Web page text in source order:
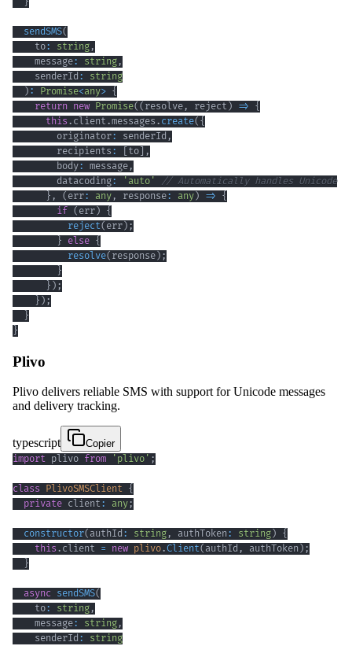
sendSMS(
    to
: string ,
    message
: string ,
    senderId
:
string
) : Promise<any> {
return new Promise( ( resolve , reject ) => {
this . client .messages . create( {
        originator
: senderId ,
        recipients
: to
,
        body
: message ,
        datacoding
: 'auto'
// Automatically handles Unicode
} , ( err: any , response: any ) => {
if ( err ) {
reject( err ) ;
} else {
resolve( response ) ;
}
} ) ;
} ) ;
}
}
Plivo
Plivo delivers reliable SMS with support for Unicode messages
and delivery tracking.
typescript
Copier
import plivo from 'plivo' ;
class PlivoSMSClient {
private client: any;
constructor( authId : string , authToken : string) {
this . client = new plivo.Client( authId , authToken ) ;
}
async sendSMS(
    to
: string ,
    message
: string ,
    senderId
:
string